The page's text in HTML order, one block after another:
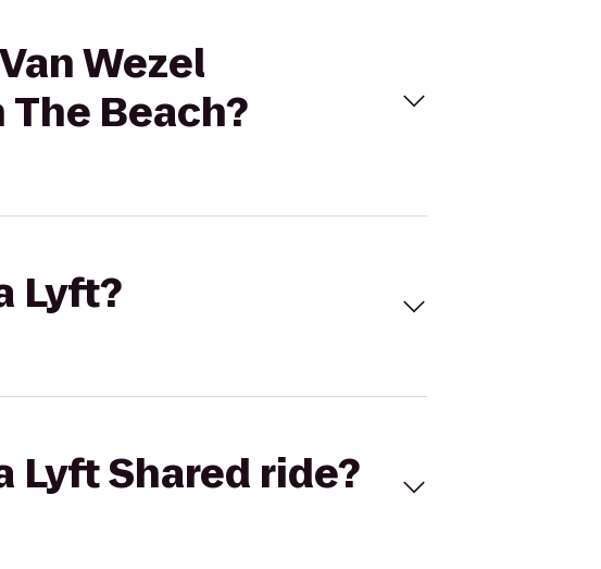
Wezel
Beach?
Lyft?
Lyft Shared ride?